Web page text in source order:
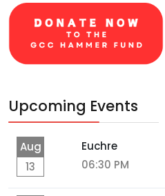
Upcoming Events
Aug
13
Euchre
06:30 PM